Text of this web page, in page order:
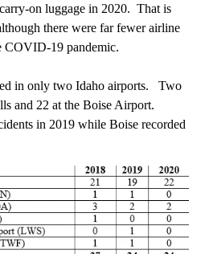
on luggage in 2020. That is
there were far fewer airline
COVID-19 pandemic.
in only two Idaho airports. Two
and 22 at the Boise Airport.
in 2019 while Boise recorded